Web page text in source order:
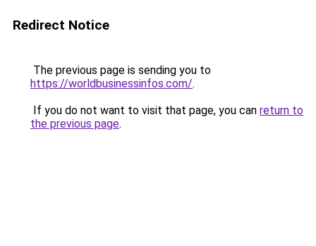
Redirect Notice
The previous page is sending you to
https://worldbusinessinfos.com/.
If you do not want to visit that page, you can return to
the previous page.